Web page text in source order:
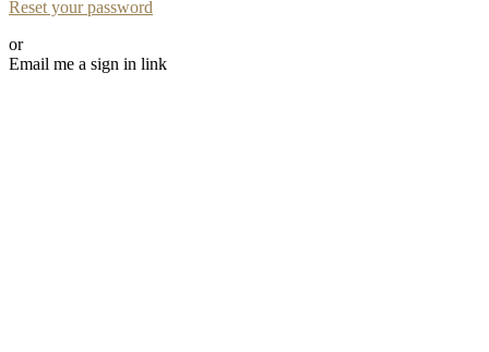
Reset your password
or
Email me a sign in link